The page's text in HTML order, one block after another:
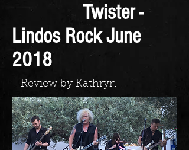
Twister -
Lindos Rock June
2018
- Review by Kathryn